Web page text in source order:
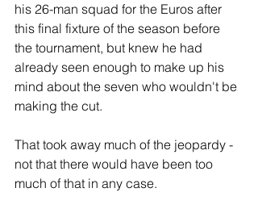
his 26-man squad for the Euros after
this final fixture of the season before
the tournament, but knew he had
already seen enough to make up his
mind about the seven who wouldn't be
making the cut.
That took away much of the jeopardy -
not that there would have been too
much of that in any case.